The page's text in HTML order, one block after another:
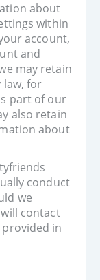
about
within
account,
and
may retain
for
part of our
also retain
about
conduct
we
contact
in